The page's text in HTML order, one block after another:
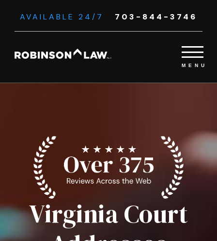
AVAILABLE 24/7 703-844-3746
Virginia Court